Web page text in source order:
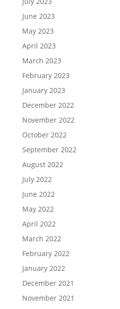
June 2023
May 2023
April 2023
March 2023
February 2023
January 2023
December 2022
November 2022
October 2022
September 2022
August 2022
July 2022
June 2022
May 2022
April 2022
March 2022
February 2022
January 2022
December 2021
November 2021